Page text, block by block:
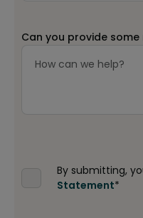
Can you provide
By submitting,
Statement*